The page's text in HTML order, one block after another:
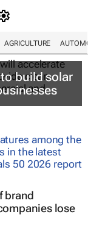
AGRICULTURE
build solar
brand
lose